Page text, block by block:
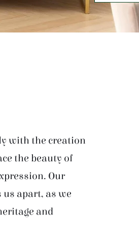
with the creation
the beauty of
Our
apart, as we
and